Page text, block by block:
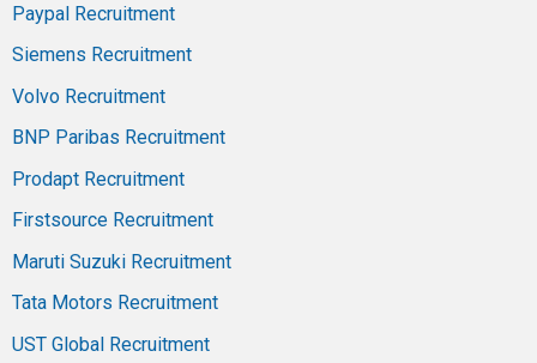
Paypal Recruitment
Siemens Recruitment
Volvo Recruitment
BNP Paribas Recruitment
Prodapt Recruitment
Firstsource Recruitment
Maruti Suzuki Recruitment
Tata Motors Recruitment
UST Global Recruitment